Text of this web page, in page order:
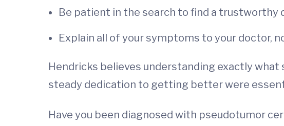
Be patient in the search to find a trustworthy
Explain all of your symptoms to your doctor,
Hendricks believes understanding exactly what
steady dedication to getting better were
Have you been diagnosed with pseudotumor